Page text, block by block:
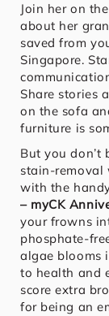
Join her on
about her
saved from
Singapore.
Share stories
on the sofa
furniture is
But you don’t
stain-removal
with the
– myCK
your frowns
phosphate-
algae blooms
to health and
score extra
for being an